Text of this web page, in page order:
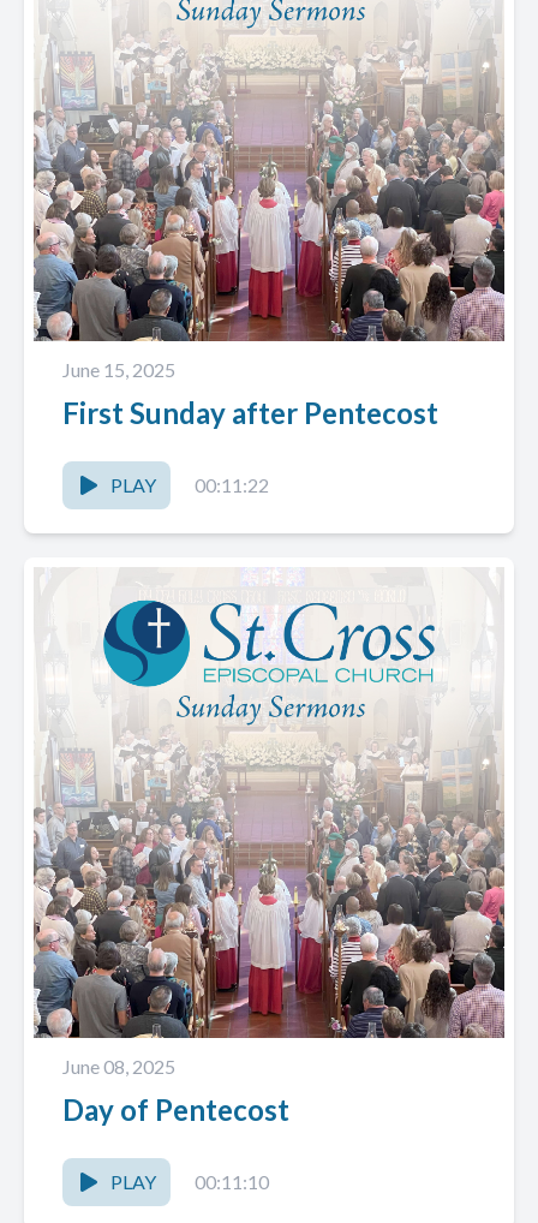
June 15, 2025
First Sunday after Pentecost
PLAY 00:11:22
June 08, 2025
Day of Pentecost
PLAY 00:11:10